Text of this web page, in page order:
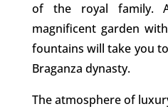
of the royal family.
magnificent garden
fountains will take you
Braganza dynasty.
The atmosphere of